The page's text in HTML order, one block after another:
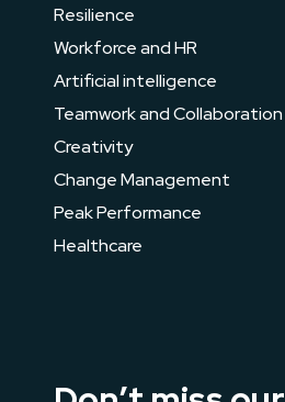
Resilience
Workforce and HR
Artificial intelligence
Teamwork and Collaboration
Creativity
Change Management
Peak Performance
Healthcare